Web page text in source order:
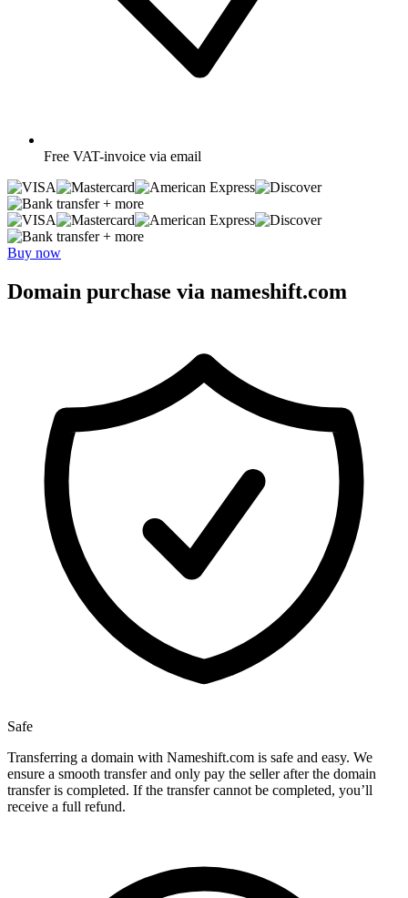
Free VAT-invoice via email
+ more
+ more
Buy now
Domain purchase via nameshift.com
Safe
Transferring a domain with Nameshift.com is safe and easy. We
ensure a smooth transfer and only pay the seller after the domain
transfer is completed. If the transfer cannot be completed, you’ll
receive a full refund.